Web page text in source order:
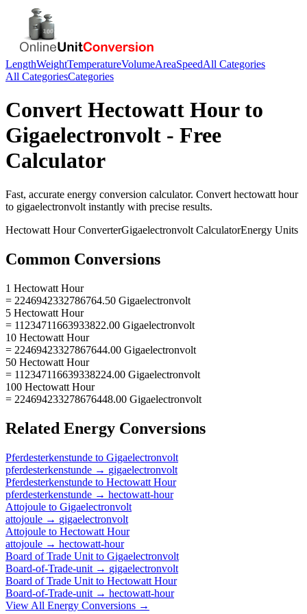
LengthWeightTemperatureVolumeAreaSpeedAll Categories
All CategoriesCategories
Convert Hectowatt Hourto
Gigaelectronvolt - Free
Calculator
Fast, accurate energy conversion calculator. Convert hectowatt hour
to gigaelectronvolt instantly with precise results.
Hectowatt HourConverterGigaelectronvolt CalculatorEnergy Units
Common Conversions
1 Hectowatt Hour
= 2246942332786764.50 Gigaelectronvolt
5 Hectowatt Hour
= 11234711663933822.00 Gigaelectronvolt
10 Hectowatt Hour
= 22469423327867644.00 Gigaelectronvolt
50 Hectowatt Hour
= 112347116639338224.00 Gigaelectronvolt
100 Hectowatt Hour
= 224694233278676448.00 Gigaelectronvolt
Related Energy Conversions
Pferdesterkenstunde to Gigaelectronvolt
pferdesterkenstunde → gigaelectronvolt
Pferdesterkenstunde to Hectowatt Hour
pferdesterkenstunde → hectowatt-hour
Attojoule to Gigaelectronvolt
attojoule → gigaelectronvolt
Attojoule to Hectowatt Hour
attojoule → hectowatt-hour
Board of Trade Unit to Gigaelectronvolt
Board-of-Trade-unit → gigaelectronvolt
Board of Trade Unit to Hectowatt Hour
Board-of-Trade-unit → hectowatt-hour
View All Energy Conversions →